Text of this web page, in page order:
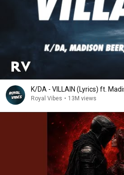
K/DA - VILLAIN (Lyrics) ft.
Royal Vibes • 13M views